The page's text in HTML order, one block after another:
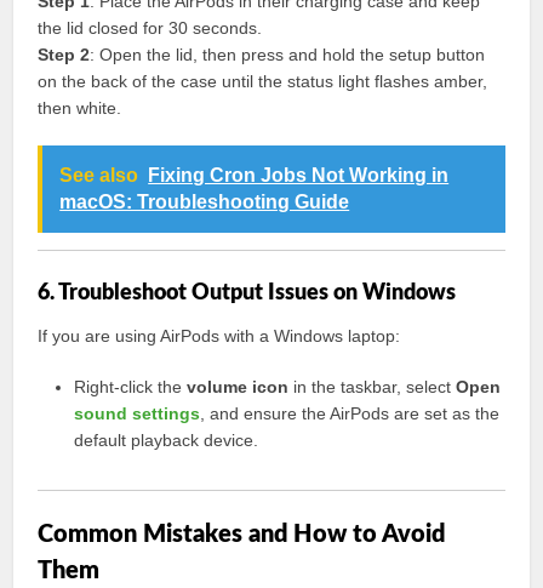
the lid closed for 30 seconds.
Step 2: Open the lid, then press and hold the setup button
on the back of the case until the status light flashes amber,
then white.
See also
Fixing Cron Jobs Not Working in
macOS: Troubleshooting Guide
6. Troubleshoot Output Issues on Windows
If you are using AirPods with a Windows laptop:
Right-click thevolume icon in the taskbar, selectOpen
sound settings , and ensure the AirPods are set as the
default playback device.
Common Mistakes and How to Avoid
Them